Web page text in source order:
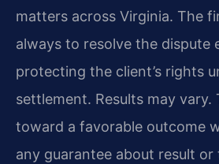
matters across Virginia. The
always to resolve the dispute
protecting the client’s rights
settlement. Results may
toward a favorable outcome
any guarantee about result or